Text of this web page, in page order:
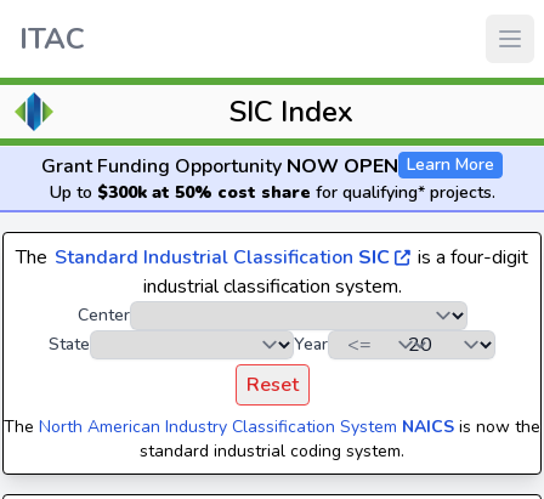
ITAC
SIC Index
Grant Funding Opportunity NOW OPEN Learn More
Up to $300k at 50% cost share for qualifying* projects.
The Standard Industrial Classification SIC
is a four-digit
industrial classification system.
Center
State
Year
Reset
The North American Industry Classification System NAICS is now the
standard industrial coding system.